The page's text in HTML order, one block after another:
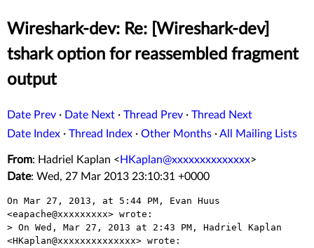
Wireshark-dev: Re: [Wireshark-dev]
tshark option for reassembled fragment
output
Date Prev · Date Next · Thread Prev · Thread Next
Date Index · Thread Index · Other Months ·All Mailing Lists
From: Hadriel Kaplan < HKaplan@xxxxxxxxxxxxxx>
Date: Wed, 27 Mar 2013 23:10:31 +0000
On Mar 27, 2013, at 5:44 PM, Evan Huus
<eapache@xxxxxxxxx> wrote:
> On Wed, Mar 27, 2013 at 2:43 PM, Hadriel Kaplan
<HKaplan@xxxxxxxxxxxxxx> wrote: